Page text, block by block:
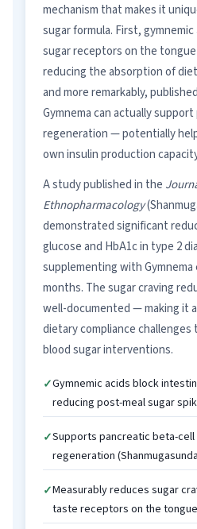
mechanism that makes it
sugar formula. First,
sugar receptors on the
reducing the absorption of
and more remarkably,
Gymnema can actually
regeneration — potentially
own insulin production
A study published in the
Ethnopharmacology
demonstrated significant
glucose and HbA1c in type 2
supplementing with Gymnema
months. The sugar craving
well-documented — making it
dietary compliance
blood sugar interventions.
Gymnemic acids block
reducing post-meal sugar
Supports pancreatic beta-
regeneration
Measurably reduces sugar
taste receptors on the tongue